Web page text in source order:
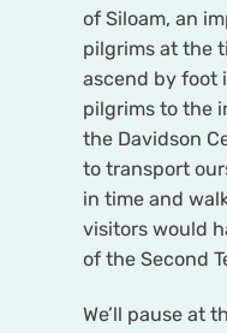
of Siloam, an
pilgrims at the
ascend by foot
pilgrims to the
the Davidson
to transport
in time and
visitors would
of the Second
We’ll pause at